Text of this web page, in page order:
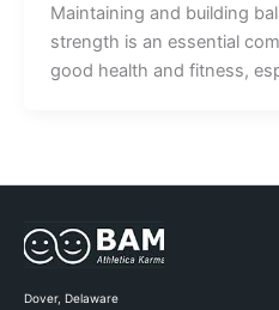
Maintaining and building
strength is an essential
good health and fitness,
Dover, Delaware